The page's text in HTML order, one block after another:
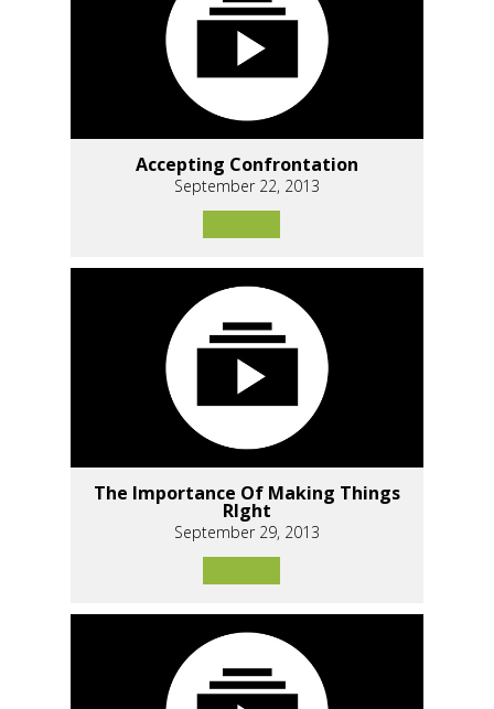
Accepting Confrontation
September 22, 2013
The Importance Of Making Things
RIght
September 29, 2013